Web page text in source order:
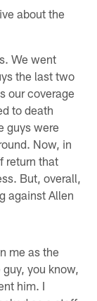
about the
We went
the last two
our coverage
to death
guys were
Now, in
return that
But, overall,
against Allen
me as the
you know,
him. I